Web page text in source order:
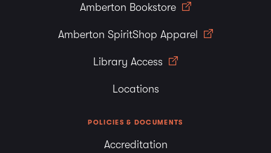
Amberton Bookstore
Amberton SpiritShop Apparel
Library Access
Locations
POLICIES & DOCUMENTS
Accreditation